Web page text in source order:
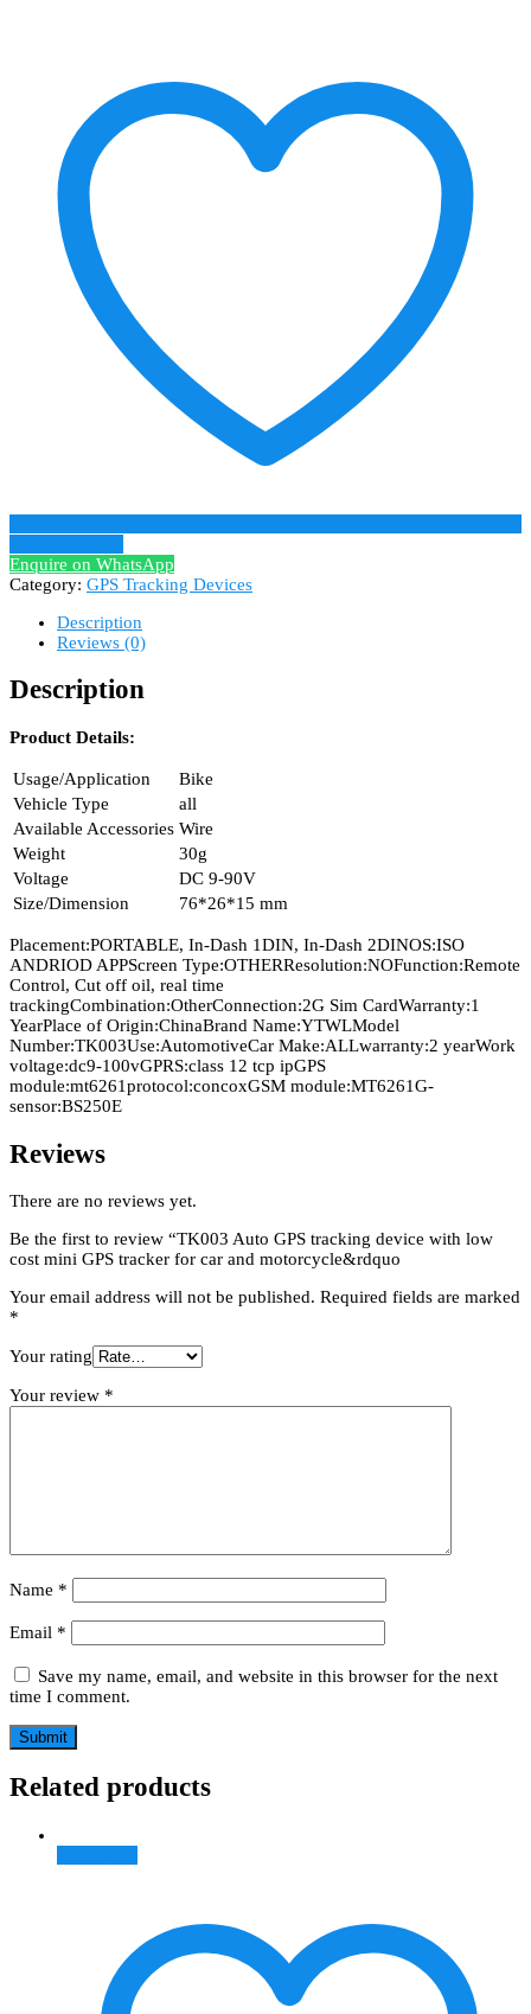
Enquire on WhatsApp
Category: GPS Tracking Devices
Description
Reviews (0)
Description
Product Details:
Usage/Application
Bike
Vehicle Type
all
Available Accessories Wire
Weight
30g
Voltage
DC 9-90V
Size/Dimension
76*26*15 mm
Placement:PORTABLE, In-Dash 1DIN, In-Dash 2DINOS:ISO
ANDRIOD APPScreen Type:OTHERResolution:NOFunction:Remote
Control, Cut off oil, real time
trackingCombination:OtherConnection:2G Sim CardWarranty:1
YearPlace of Origin:ChinaBrand Name:YTWLModel
Number:TK003Use:AutomotiveCar Make:ALLwarranty:2 yearWork
voltage:dc9-100vGPRS:class 12 tcp ipGPS
module:mt6261protocol:concoxGSM module:MT6261G-
sensor:BS250E
Reviews
There are no reviews yet.
Be the first to review “TK003 Auto GPS tracking device with low
cost mini GPS tracker for car and motorcycle&rdquo
Your email address will not be published. Required fields are marked
*
Your rating
Your review *
Name *
Email *
Save my name, email, and website in this browser for the next
time I comment.
Related products